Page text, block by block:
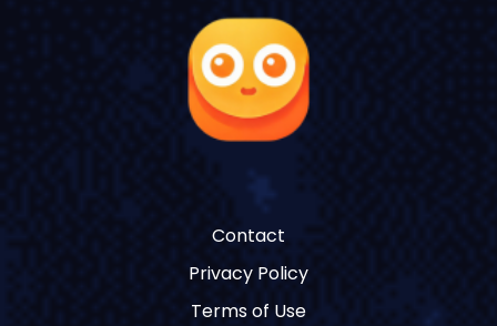
Contact
Privacy Policy
Terms of Use